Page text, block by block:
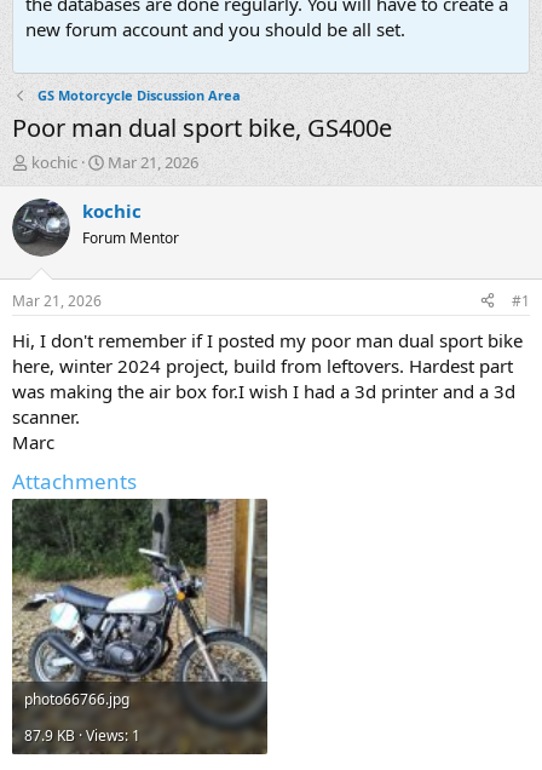
new forum account and you should be all set.
GS Motorcycle Discussion Area
Poor man dual sport bike, GS400e
T
h
r
e
a
d
t
r
t
e
r
kochic
S
t
a
t
t
e
Mar 21, 2026
kochic
Forum Mentor
Mar 21, 2026 #1
Hi, I don't remember if I posted my poor man dual sport bike
here, winter 2024 project, build from leftovers. Hardest part
was making the air box for.I wish I had a 3d printer and a 3d
scanner.
Marc
Attachments
photo66766.jpg
87.9 KB · Views: 1